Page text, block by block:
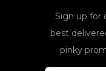
Sign up for
best
pinky